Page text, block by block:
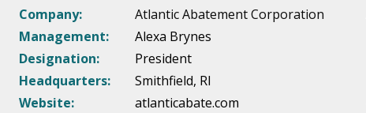
Company:
Atlantic Abatement Corporation
Management:
Alexa Brynes
Designation:
President
Headquarters:
Smithfield, RI
Website:
atlanticabate.com